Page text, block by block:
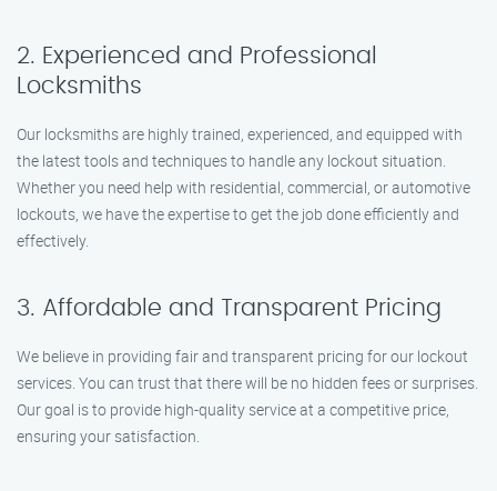
2. Experienced and Professional
Locksmiths
Our locksmiths are highly trained, experienced, and equipped with
the latest tools and techniques to handle any lockout situation.
Whether you need help with residential, commercial, or automotive
lockouts, we have the expertise to get the job done efficiently and
effectively.
3. Affordable and Transparent Pricing
We believe in providing fair and transparent pricing for our lockout
services. You can trust that there will be no hidden fees or surprises.
Our goal is to provide high-quality service at a competitive price,
ensuring your satisfaction.